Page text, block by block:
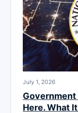
July 1, 2026
Here. What